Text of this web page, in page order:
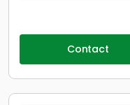
Contact